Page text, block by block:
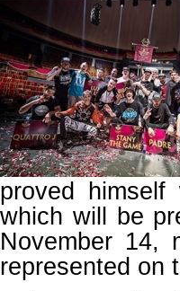
proved
which will be
November 14,
represented on